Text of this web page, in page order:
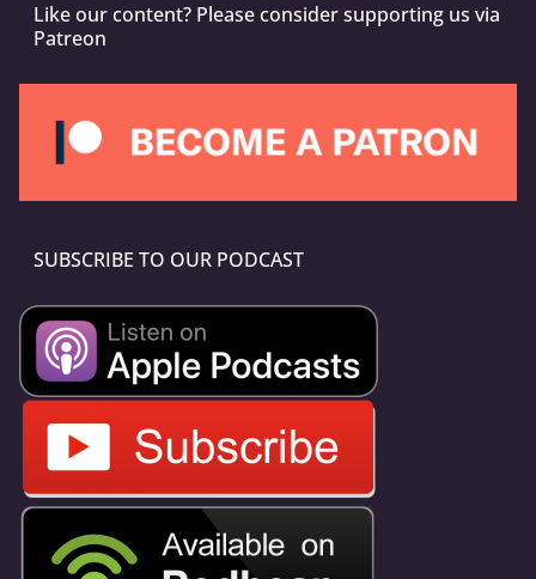
Like our content? Please consider supporting us via
Patreon
SUBSCRIBE TO OUR PODCAST